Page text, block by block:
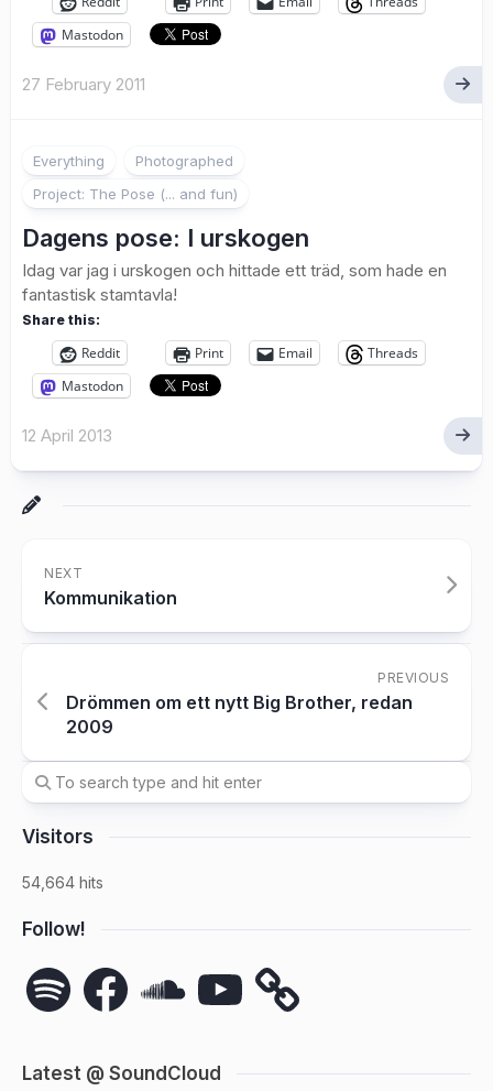
Mastodon
27 February 2011
Everything
Photographed
Project: The Pose (... and fun)
Dagens pose: I urskogen
Idag var jag i urskogen och hittade ett träd, som hade en
fantastisk stamtavla!
Share this:
Reddit Print Email
Threads
Mastodon
12 April 2013
NEXT
Kommunikation
PREVIOUS
Drömmen om ett nytt Big Brother, redan
2009
Visitors
54,664 hits
Follow!
Spotify FacebookSoundCloudYouTube
Latest @ SoundCloud